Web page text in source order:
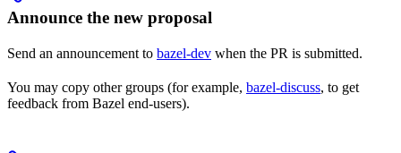
Announce the new proposal
Send an announcement to bazel-dev when the PR is submitted.
You may copy other groups (for example, bazel-discuss, to get
feedback from Bazel end-users).